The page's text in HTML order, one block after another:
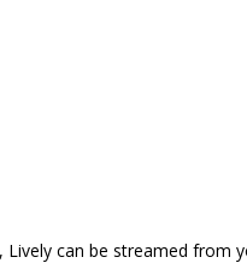
Lively can be streamed